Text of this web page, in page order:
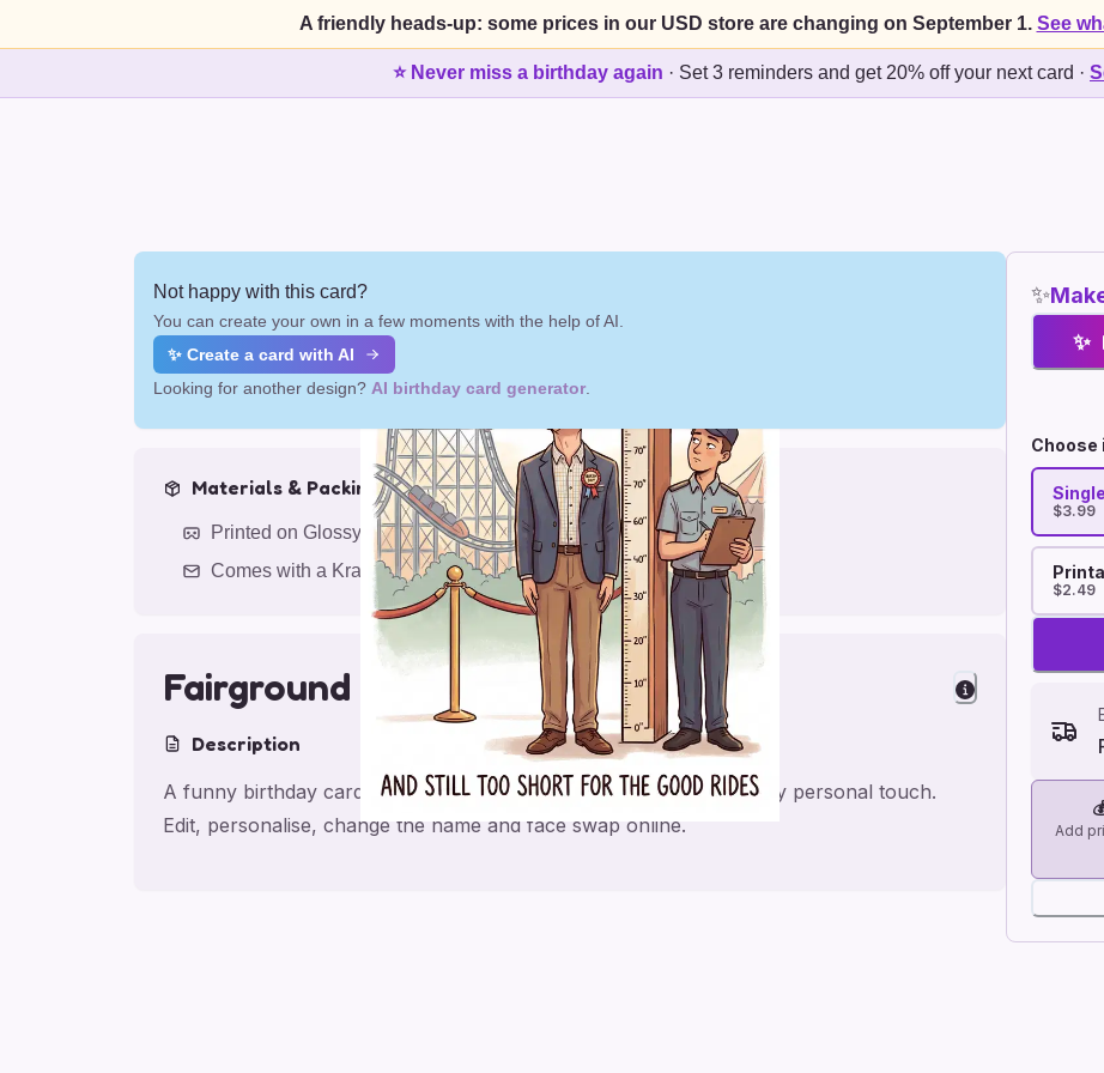
A friendly heads-up: some prices in our USD store are changing on September 1. See
⭐ Never miss a birthday again · Set 3 reminders and get 20% off your next card ·
✨
✨
Choose
$3.99
$2.49
Add
Not happy with this card?
You can create your own in a few moments with the help of AI.
✨ Create a card with AI
Looking for another design? AI birthday card generator
Materials & Packing
Printed on Glossy Card (5.5 x 5.5")
Comes with a Kraft Envelope
Fairground Laughs
Description
A funny birthday card for friend with Fairgrounds, made for an easy personal touch.
Edit, personalise, change the name and face swap online.